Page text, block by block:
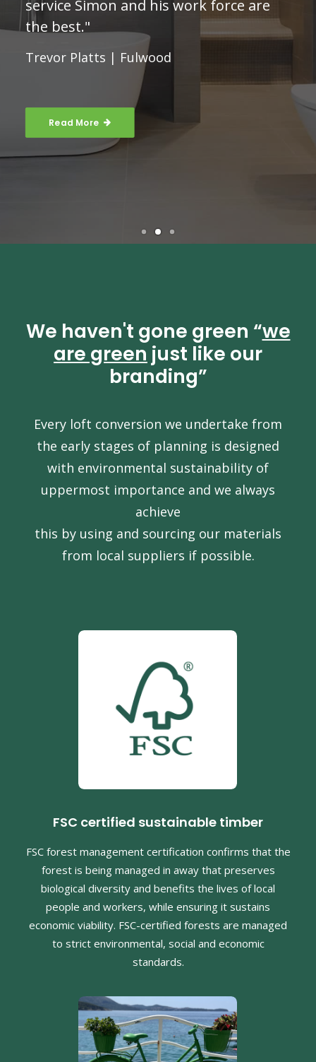
service Simon and his work force are
the best."
Trevor Platts | Fulwood
Read More
We haven't gone green “we
are green just like our
branding”
Every loft conversion we undertake from
the early stages of planning is designed
with environmental sustainability of
uppermost importance and we always
achieve
this by using and sourcing our materials
from local suppliers if possible.
FSC certified sustainable timber
FSC forest management certification confirms that the
forest is being managed in away that preserves
biological diversity and benefits the lives of local
people and workers, while ensuring it sustains
economic viability. FSC-certified forests are managed
to strict environmental, social and economic
standards.